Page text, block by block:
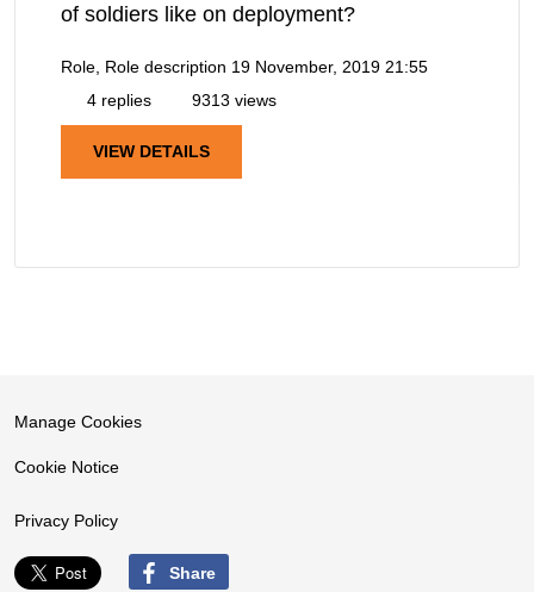
of soldiers like on deployment?
Role, Role description 19 November, 2019 21:55
4 replies
9313 views
VIEW DETAILS
Manage Cookies
Cookie Notice
Privacy Policy
Share